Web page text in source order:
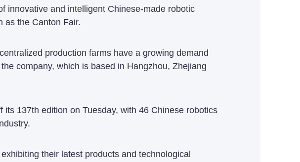
innovative and intelligent Chinese-made robotic
as the Canton Fair.
production farms have a growing demand
company, which is based in Hangzhou, Zhejiang
137th edition on Tuesday, with 46 Chinese robotics
their latest products and technological